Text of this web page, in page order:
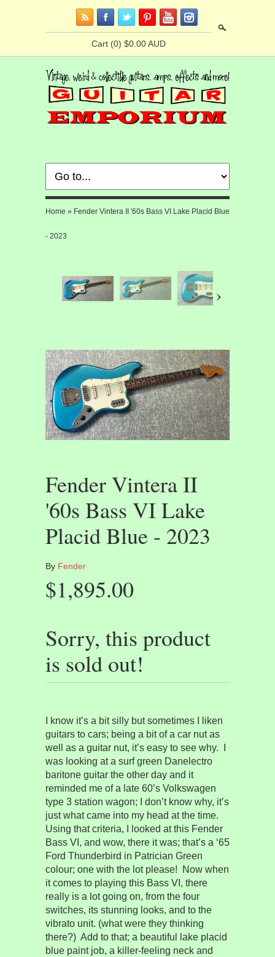
Cart (0) $0.00 AUD
Home » Fender Vintera II '60s Bass VI Lake Placid Blue
- 2023
›
Fender Vintera II
'60s Bass VI Lake
Placid Blue - 2023
By Fender
$1,895.00
Sorry, this product
is sold out!
I know it’s a bit silly but sometimes I liken
guitars to cars; being a bit of a car nut as
well as a guitar nut, it’s easy to see why.
was looking at a surf green Danelectro
baritone guitar the other day and it
reminded me of a late 60’s Volkswagen
type 3 station wagon; I don’t know why, it’s
just what came into my head at the time.
Using that criteria, I looked at this Fender
Bass VI, and wow, there it was; that’s a ‘65
Ford Thunderbird in Patrician Green
colour; one with the lot please!
Now when
it comes to playing this Bass VI, there
really is a lot going on, from the four
switches, its stunning looks, and to the
vibrato unit. (what were they thinking
there?) Add to that; a beautiful lake placid
blue paint job, a killer-feeling neck and